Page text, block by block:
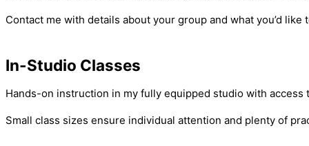
Contact me with details about your group and what you’d
In-Studio Classes
Hands-on instruction in my fully equipped studio with
Small class sizes ensure individual attention and plenty of